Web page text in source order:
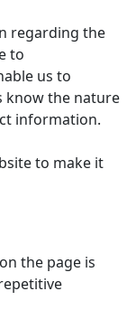
regarding the
to
us to
know the nature
information.
to make it
the page is